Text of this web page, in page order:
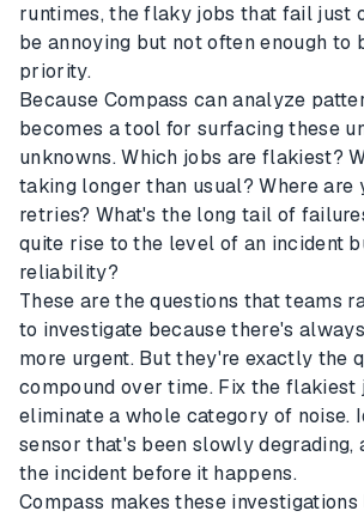
runtimes, the flaky jobs that fail just
be annoying but not often enough to
priority.
Because Compass can analyze
becomes a tool for surfacing these
unknowns. Which jobs are flakiest?
taking longer than usual? Where are
retries? What's the long tail of
quite rise to the level of an incident
reliability?
These are the questions that teams
to investigate because there's
more urgent. But they're exactly the
compound over time. Fix the flakiest
eliminate a whole category of noise.
sensor that's been slowly degrading,
the incident before it happens.
Compass makes these